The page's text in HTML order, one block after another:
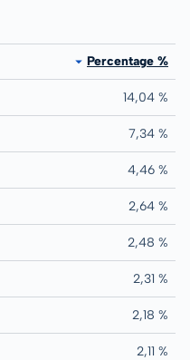
Percentage %
14,04 %
7,34 %
4,46 %
2,64 %
2,48 %
2,31 %
2,18 %
2,11 %